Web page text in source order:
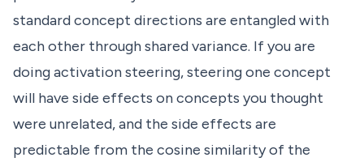
standard concept directions are entangled with
each other through shared variance. If you are
doing activation steering, steering one concept
will have side effects on concepts you thought
were unrelated, and the side effects are
predictable from the cosine similarity of the